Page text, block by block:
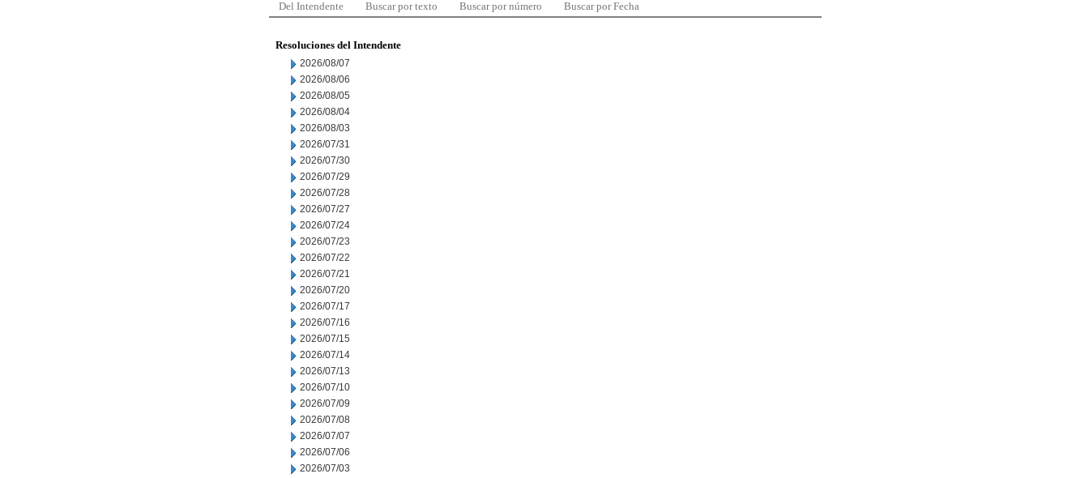
Del Intendente Buscar por texto Buscar por número Buscar por Fecha
Resoluciones del Intendente
2026/08/07
2026/08/06
2026/08/05
2026/08/04
2026/08/03
2026/07/31
2026/07/30
2026/07/29
2026/07/28
2026/07/27
2026/07/24
2026/07/23
2026/07/22
2026/07/21
2026/07/20
2026/07/17
2026/07/16
2026/07/15
2026/07/14
2026/07/13
2026/07/10
2026/07/09
2026/07/08
2026/07/07
2026/07/06
2026/07/03